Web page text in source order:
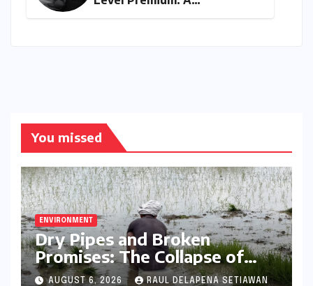
You missed
ENVIRONMENT
Dry Pipes and Broken
Promises: The Collapse of
Climate Resilience in Palamu
AUGUST 6, 2026 RAUL DELAPENA SETIAWAN